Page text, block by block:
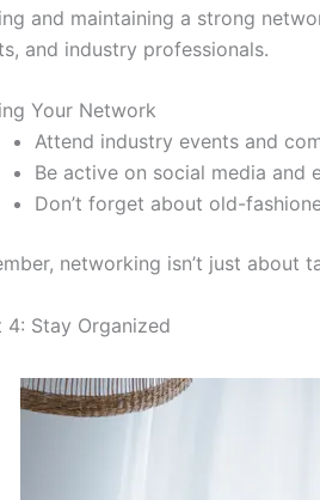
and maintaining a strong
and industry professionals.
Your Network
Attend industry events and
Be active on social media and
Don’t forget about old-
networking isn’t just
4: Stay Organized